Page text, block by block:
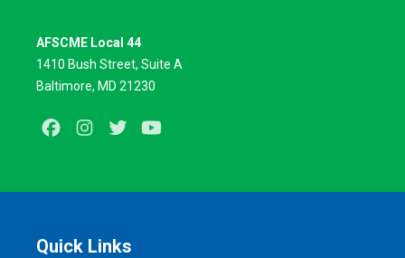
AFSCME Local 44
1410 Bush Street, Suite A
Baltimore, MD 21230
FacebookInstagram
Twitter
Quick Links